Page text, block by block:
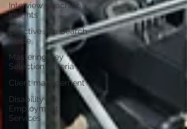
Interview Coaching
Insights
Effective Job Search
Guide
Mastering Key
Selection Criteria
Client management
Disability
Employment
Services